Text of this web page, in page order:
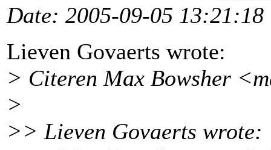
Date: 2005-09-05 13:21:18
Lieven Govaerts wrote:
> Citeren Max Bowsher
>
>> Lieven Govaerts wrote: